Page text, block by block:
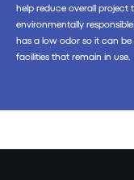
help reduce overall project
environmentally
has a low odor so it can be
facilities that remain in use.